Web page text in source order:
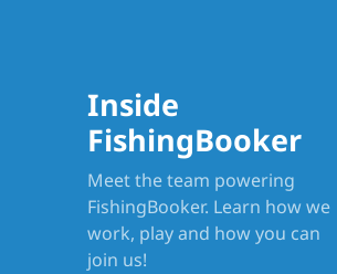
Inside
FishingBooker
Meet the team powering
FishingBooker. Learn how we
work, play and how you can
join us!